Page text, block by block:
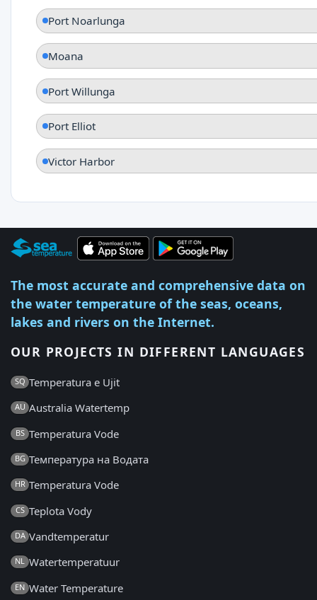
Port Noarlunga
Moana
Port Willunga
Port Elliot
Victor Harbor
The most accurate and comprehensive data on
the water temperature of the seas, oceans,
lakes and rivers on the Internet.
OUR PROJECTS IN DIFFERENT LANGUAGES
SQ Temperatura e Ujit
AU Australia Watertemp
BS Temperatura Vode
BG Температура на Водата
HR Temperatura Vode
CS Teplota Vody
DA Vandtemperatur
NL Watertemperatuur
EN Water Temperature